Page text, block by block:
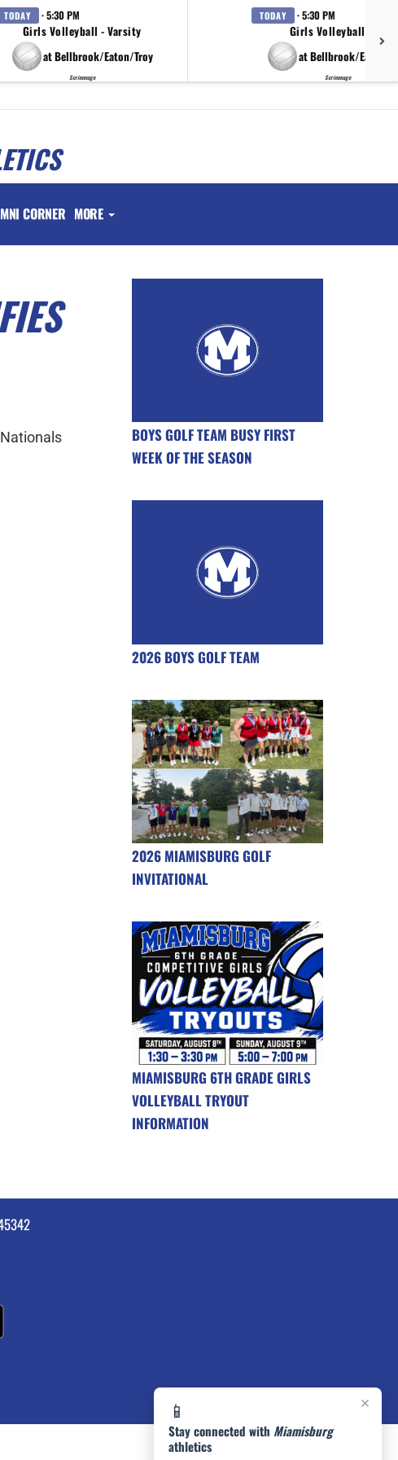
TODAY · 5:30 PM
Girls Volleyball - Varsity
at Bellbrook/Eaton/Troy
Scrimmage
TODAY · 5:30 PM
Girls Volleyball - JV
at Bellbrook/Eaton/
Scrimmage
CORNER MORE
×
📱
Stay connected with Miamisburg
athletics
BOYS GOLF TEAM BUSY FIRST
WEEK OF THE SEASON
2026 BOYS GOLF TEAM
2026 MIAMISBURG GOLF
INVITATIONAL
MIAMISBURG 6TH GRADE GIRLS
VOLLEYBALL TRYOUT
INFORMATION